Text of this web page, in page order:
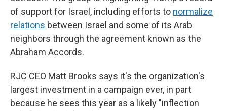
of support for Israel, including efforts to normalize
relations between Israel and some of its Arab
neighbors through the agreement known as the
Abraham Accords.
RJC CEO Matt Brooks says it's the organization's
largest investment in a campaign ever, in part
because he sees this year as a likely "inflection